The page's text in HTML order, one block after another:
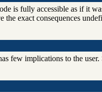
is fully accessible as if it
the exact consequences
few implications to the user.